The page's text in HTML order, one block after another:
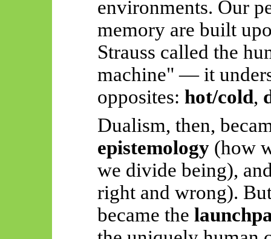
environments. Our
memory are built
Strauss called the
machine" — it
opposites:hot/cold,
Dualism, then,
epistemology (how
we divide being),
right and wrong).
became the